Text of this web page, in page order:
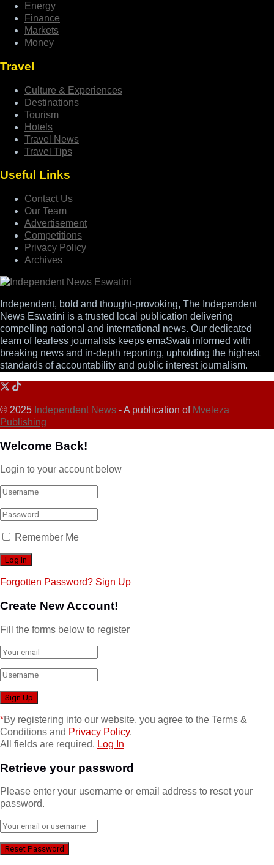
Energy
Finance
Markets
Money
Travel
Culture & Experiences
Destinations
Tourism
Hotels
Travel News
Travel Tips
Useful Links
Contact Us
Our Team
Advertisement
Competitions
Privacy Policy
Archives
Independent, bold and thought-provoking, The Independent
News Eswatini is a trusted local publication delivering
compelling national and international news. Our dedicated
team of fearless journalists keeps emaSwati informed with
breaking news and in-depth reporting, upholding the highest
standards of accountability and public interest journalism.
© 2025 Independent News - A publication of Mveleza
Publishing
Welcome Back!
Login to your account below
Remember Me
Forgotten Password? Sign Up
Create New Account!
Fill the forms below to register
*By registering into our website, you agree to the Terms &
Conditions and Privacy Policy.
All fields are required. Log In
Retrieve your password
Please enter your username or email address to reset your
password.